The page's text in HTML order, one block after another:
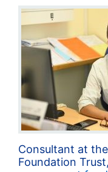
Consultant at
Foundation